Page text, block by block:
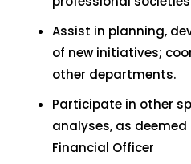
Assist in planning,
of new initiatives;
other departments.
Participate in other
analyses, as
Financial Officer